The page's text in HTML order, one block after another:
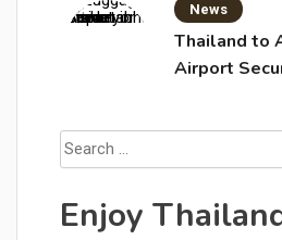
News
Thailand to
Airport
Enjoy